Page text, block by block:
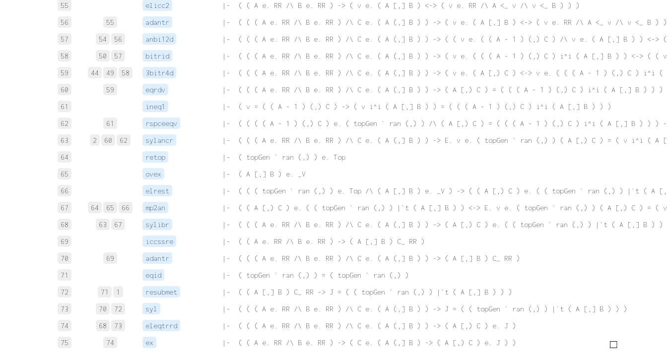
55
elicc2
|-  ( ( A e. RR /\ B e. RR ) -> ( v e. ( A [,] B ) <-> ( v e. RR /\ A <_ v /\ v <_ B ) ) )
56
55 adantr
|-  ( ( ( A e. RR /\ B e. RR ) /\ C e. ( A (,] B ) ) -> ( v e. ( A [,] B ) <-> ( v e. RR /\ A <_ v /\ v <_ B )
57
54 56 anbi12d
|-  ( ( ( A e. RR /\ B e. RR ) /\ C e. ( A (,] B ) ) -> ( ( v e. ( ( A - 1 ) (,) C ) /\ v e. ( A [,] B ) ) <->
58
50 57 bitrid
|-  ( ( ( A e. RR /\ B e. RR ) /\ C e. ( A (,] B ) ) -> ( v e. ( ( ( A - 1 ) (,) C ) i^i ( A [,] B ) ) <-> ( (
59
44 49 58 3bitr4d
|-  ( ( ( A e. RR /\ B e. RR ) /\ C e. ( A (,] B ) ) -> ( v e. ( A [,) C ) <-> v e. ( ( ( A - 1 ) (,) C ) i^i
60
59 eqrdv
|-  ( ( ( A e. RR /\ B e. RR ) /\ C e. ( A (,] B ) ) -> ( A [,) C ) = ( ( ( A - 1 ) (,) C ) i^i ( A [,] B ) ) )
61
ineq1
|-  ( v = ( ( A - 1 ) (,) C ) -> ( v i^i ( A [,] B ) ) = ( ( ( A - 1 ) (,) C ) i^i ( A [,] B ) ) )
62
61 rspceeqv
|-  ( ( ( ( A - 1 ) (,) C ) e. ( topGen ` ran (,) ) /\ ( A [,) C ) = ( ( ( A - 1 ) (,) C ) i^i ( A [,] B ) ) ) -
63
2 60 62 sylancr
|-  ( ( ( A e. RR /\ B e. RR ) /\ C e. ( A (,] B ) ) -> E. v e. ( topGen ` ran (,) ) ( A [,) C ) = ( v i^i (
64
retop
|-  ( topGen ` ran (,) ) e. Top
65
ovex
|-  ( A [,] B ) e. _V
66
elrest
|-  ( ( ( topGen ` ran (,) ) e. Top /\ ( A [,] B ) e. _V ) -> ( ( A [,) C ) e. ( ( topGen ` ran (,) ) |`t (
67
64 65 66 mp2an
|-  ( ( A [,) C ) e. ( ( topGen ` ran (,) ) |`t ( A [,] B ) ) <-> E. v e. ( topGen ` ran (,) ) ( A [,) C ) =
68
63 67 sylibr
|-  ( ( ( A e. RR /\ B e. RR ) /\ C e. ( A (,] B ) ) -> ( A [,) C ) e. ( ( topGen ` ran (,) ) |`t ( A [,] B ) )
69
iccssre
|-  ( ( A e. RR /\ B e. RR ) -> ( A [,] B ) C_ RR )
70
69 adantr
|-  ( ( ( A e. RR /\ B e. RR ) /\ C e. ( A (,] B ) ) -> ( A [,] B ) C_ RR )
71
eqid
|-  ( topGen ` ran (,) ) = ( topGen ` ran (,) )
72
71 1 resubmet
|-  ( ( A [,] B ) C_ RR -> J = ( ( topGen ` ran (,) ) |`t ( A [,] B ) ) )
73
70 72 syl
|-  ( ( ( A e. RR /\ B e. RR ) /\ C e. ( A (,] B ) ) -> J = ( ( topGen ` ran (,) ) |`t ( A [,] B ) ) )
74
68 73 eleqtrrd
|-  ( ( ( A e. RR /\ B e. RR ) /\ C e. ( A (,] B ) ) -> ( A [,) C ) e. J )
75
74 ex |-  ( ( A e. RR /\ B e. RR ) -> ( C e. ( A (,] B ) -> ( A [,) C ) e. J ) )